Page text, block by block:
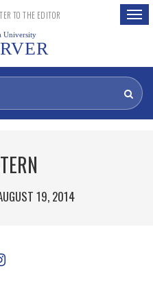
TO THE EDITOR
University
19, 2014